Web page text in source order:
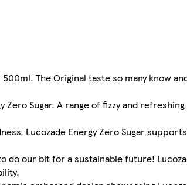
500ml. The Original taste so many know
Zero Sugar. A range of fizzy and
Lucozade Energy Zero Sugar
do our bit for a sustainable future!